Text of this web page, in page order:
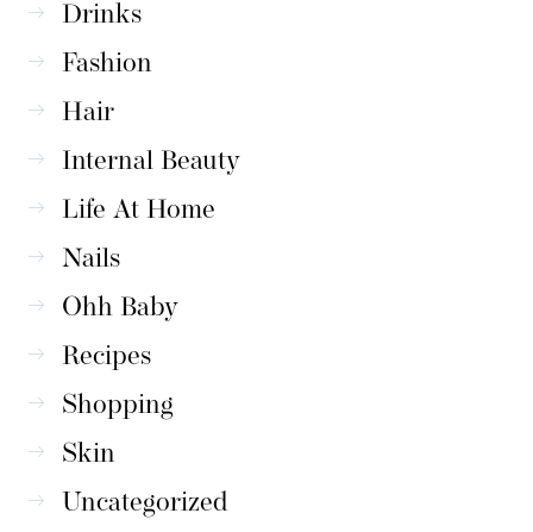
Drinks
Fashion
Hair
Internal Beauty
Life At Home
Nails
Ohh Baby
Recipes
Shopping
Skin
Uncategorized